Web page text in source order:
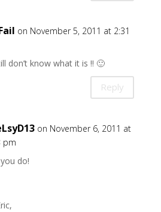
on November 5, 2011 at 2:31
don’t know what it is !! 🙂
Reply
on November 6, 2011 at
pm
do!